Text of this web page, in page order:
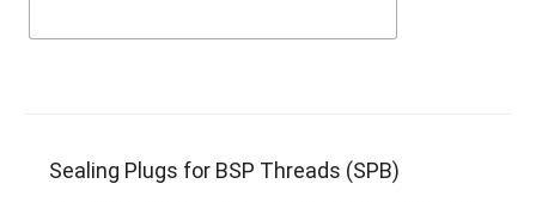
Sealing Plugs for BSP Threads (SPB)